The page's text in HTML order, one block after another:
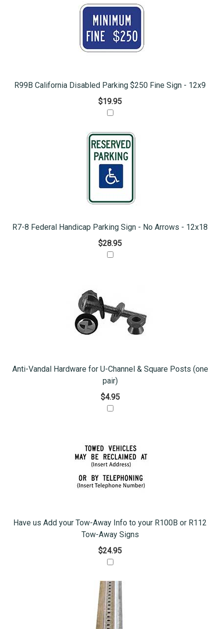
R99B California Disabled Parking $250 Fine Sign - 12x9
$19.95
R7-8 Federal Handicap Parking Sign - No Arrows - 12x18
$28.95
Anti-Vandal Hardware for U-Channel & Square Posts (one
pair)
$4.95
Have us Add your Tow-Away Info to your R100B or R112
Tow-Away Signs
$24.95